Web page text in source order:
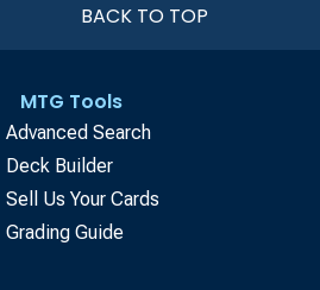
BACK TO TOP
MTG Tools
Advanced Search
Deck Builder
Sell Us Your Cards
Grading Guide